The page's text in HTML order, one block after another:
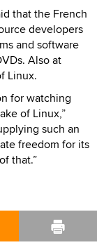
that the French
developers
and software
Also at
Linux.
for watching
of Linux,”
such an
freedom for its
that.”